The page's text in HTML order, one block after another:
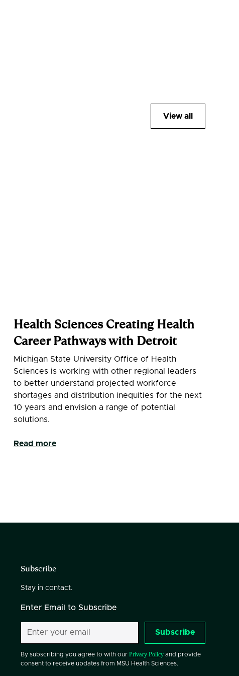
View all
Health Sciences Creating Health
Career Pathways with Detroit
Michigan State University Office of Health
Sciences is working with other regional leaders
to better understand projected workforce
shortages and distribution inequities for the next
10 years and envision a range of potential
solutions.
Read more
Subscribe
Stay in contact.
Enter Email to Subscribe
Subscribe
By subscribing you agree to with ourPrivacy Policy and provide
consent to receive updates from MSU Health Sciences.